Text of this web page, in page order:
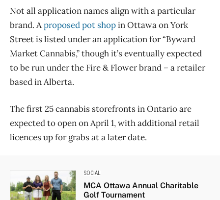
Not all application names align with a particular
brand. Aproposed pot shopin Ottawa on York
Street is listed under an application for “Byward
Market Cannabis,” though it’s eventually expected
to be run under the Fire & Flower brand – a retailer
based in Alberta.
The first 25 cannabis storefronts in Ontario are
expected to open on April 1, with additional retail
licences up for grabs at a later date.
SOCIAL
MCA Ottawa Annual Charitable
Golf Tournament